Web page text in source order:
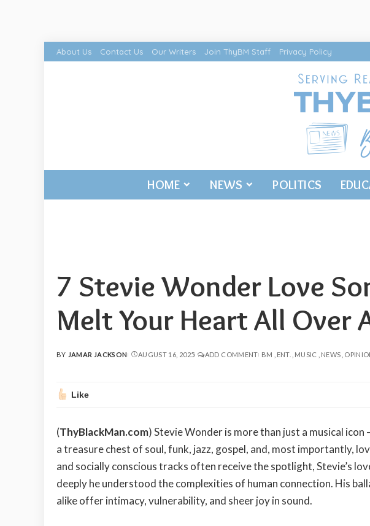
About Us Contact Us Our Writers Join ThyBM Staff Privacy Policy
HOME NEWS POLITICS
7 Stevie Wonder Love
Melt Your Heart All Over
POSTED
BY JAMAR JACKSON AUGUST 16, 2025 ADD COMMENT BM ENT. MUSIC NEWS
Like
(ThyBlackMan.com) Stevie Wonder is more than just a musical icon
a treasure chest of soul, funk, jazz, gospel, and, most importantly,
and socially conscious tracks often receive the spotlight, Stevie’s
deeply he understood the complexities of human connection. His
alike offer intimacy, vulnerability, and sheer joy in sound.